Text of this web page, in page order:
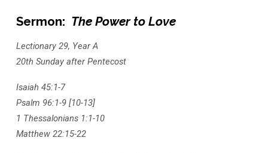
Sermon: The Power to Love
Lectionary 29, Year A
20th Sunday after Pentecost
Isaiah 45:1-7
Psalm 96:1-9 [10-13]
1 Thessalonians 1:1-10
Matthew 22:15-22